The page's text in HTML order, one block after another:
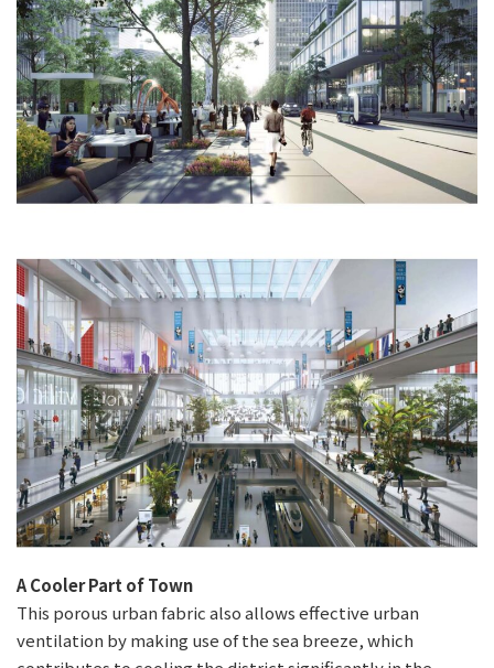
A Cooler Part of Town
This porous urban fabric also allows effective urban
ventilation by making use of the sea breeze, which